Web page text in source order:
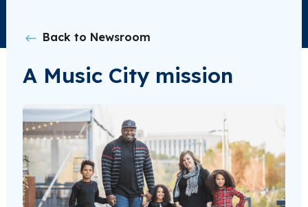
Back to Newsroom
A Music City mission